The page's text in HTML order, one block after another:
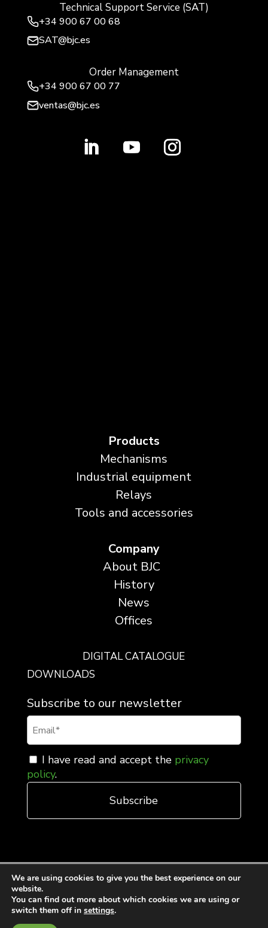
Technical Support Service (SAT)
+34 900 67 00 68
SAT@bjc.es
Order Management
+34 900 67 00 77
ventas@bjc.es
Products
Mechanisms
Industrial equipment
Relays
Tools and accessories
Company
About BJC
History
News
Offices
DIGITAL CATALOGUE
DOWNLOADS
Subscribe to our newsletter
I have read and accept the privacy
policy.
General Terms and Conditions of Sale
We are using cookies to give you the best experience on our
website.
You can find out more about which cookies we are using or
switch them off in settings.